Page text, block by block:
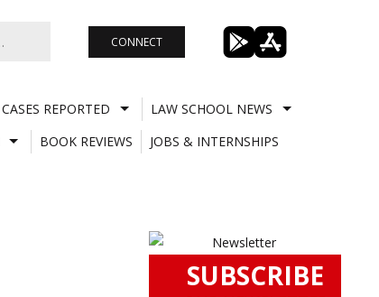
CONNECT
CASES REPORTED
LAW SCHOOL NEWS
BOOK REVIEWS
JOBS & INTERNSHIPS
SUBSCRIBE